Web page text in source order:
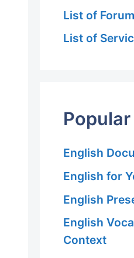
List of
List of
English
English for
English
English
Context